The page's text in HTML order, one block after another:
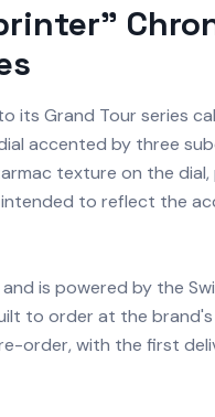
its Grand Tour series
accented by three
texture on the dial,
to reflect the
is powered by the
to order at the
order, with the first